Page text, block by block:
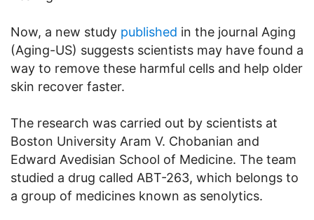
Now, a new study published in the journal Aging
(Aging-US) suggests scientists may have found a
way to remove these harmful cells and help older
skin recover faster.
The research was carried out by scientists at
Boston University Aram V. Chobanian and
Edward Avedisian School of Medicine. The team
studied a drug called ABT-263, which belongs to
a group of medicines known as senolytics.